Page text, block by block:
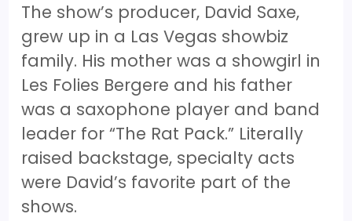
The show’s producer, David Saxe,
grew up in a Las Vegas showbiz
family. His mother was a showgirl in
Les Folies Bergere and his father
was a saxophone player and band
leader for “The Rat Pack.” Literally
raised backstage, specialty acts
were David’s favorite part of the
shows.